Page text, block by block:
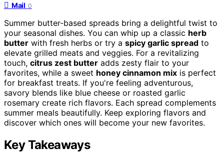
Mail 0
Summer butter-based spreads bring a delightful twist to
your seasonal dishes. You can whip up a classic herb
butter with fresh herbs or try a spicy garlic spread to
elevate grilled meats and veggies. For a revitalizing
touch, citrus zest butter adds zesty flair to your
favorites, while a sweet honey cinnamon mix is perfect
for breakfast treats. If you're feeling adventurous,
savory blends like blue cheese or roasted garlic
rosemary create rich flavors. Each spread complements
summer meals beautifully. Keep exploring flavors and
discover which ones will become your new favorites.
Key Takeaways